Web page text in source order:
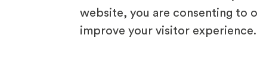
website, you are consenting to
improve your visitor experience.